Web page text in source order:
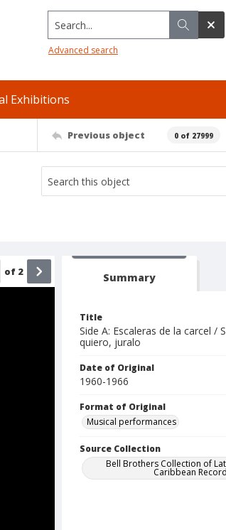
Search...
Advanced search
Exhibitions
Previous object 0 of 27999
of 2 Summary
Title
Side A: Escaleras de la carcel /
quiero, juralo
Date of Original
1960-1966
Format of Original
Musical performances
Source Collection
Bell Brothers Collection of
Caribbean